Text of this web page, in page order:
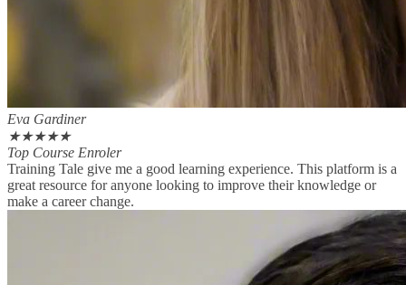
Eva Gardiner
★★★★★
Top Course Enroler
Training Tale give me a good learning experience. This platform is a
great resource for anyone looking to improve their knowledge or
make a career change.